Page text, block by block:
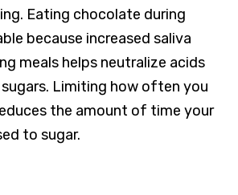
Eating chocolate during
because increased saliva
meals helps neutralize acids
Limiting how often you
the amount of time your
to sugar.